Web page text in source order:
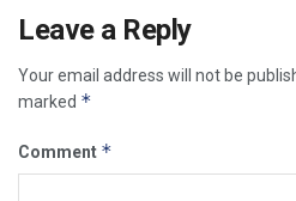
Leave a Reply
Your email address will not be
marked *
Comment *